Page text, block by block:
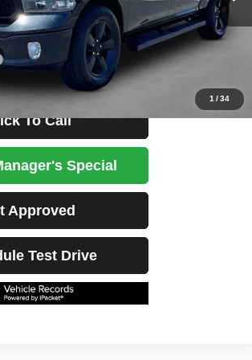
1/34
Less
$24,399
To Call
Special
Approved
Test Drive